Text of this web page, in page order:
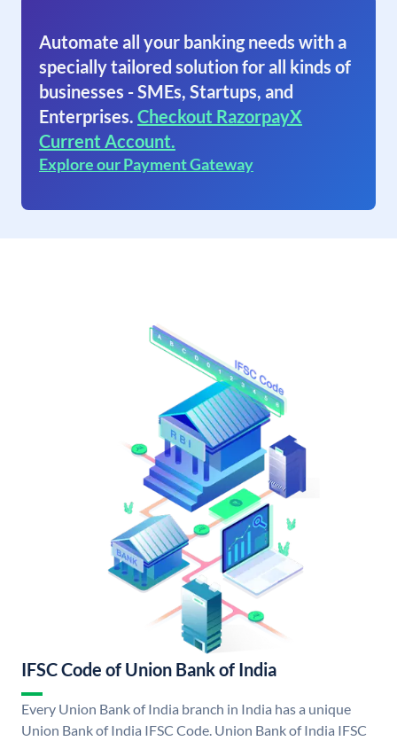
Automate all your banking needs with a
specially tailored solution for all kinds of
businesses - SMEs, Startups, and
Enterprises. Checkout RazorpayX
Current Account.
Explore our Payment Gateway
IFSC Code of Union Bank of India
Every Union Bank of India branch in India has a unique
Union Bank of India IFSC Code. Union Bank of India IFSC